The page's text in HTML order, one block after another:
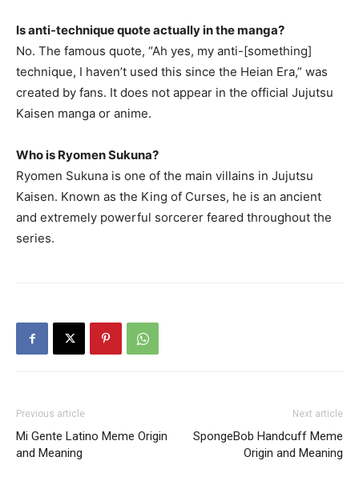
Is anti-technique quote actually in the manga?
No. The famous quote, “Ah yes, my anti-[something]
technique, I haven’t used this since the Heian Era,” was
created by fans. It does not appear in the official Jujutsu
Kaisen manga or anime.
Who is Ryomen Sukuna?
Ryomen Sukuna is one of the main villains in Jujutsu
Kaisen. Known as the King of Curses, he is an ancient
and extremely powerful sorcerer feared throughout the
series.
Previous article
Mi Gente Latino Meme Origin
and Meaning
Next article
SpongeBob Handcuff Meme
Origin and Meaning